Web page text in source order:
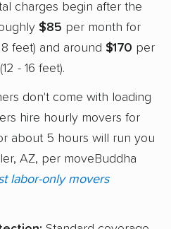
charges begin after the
$85 per month for
feet) and around $170 per
- 16 feet).
don't come with loading
hire hourly movers for
about 5 hours will run you
AZ, per moveBuddha
labor-only movers